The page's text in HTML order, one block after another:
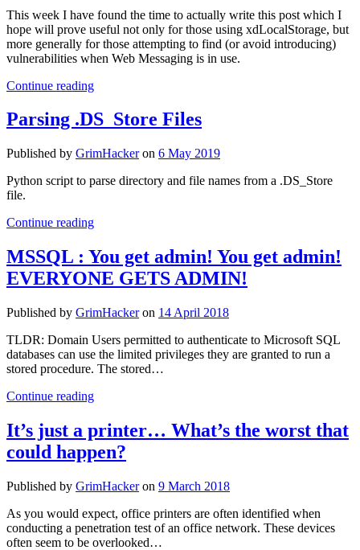
This week I have found the time to actually write this post which I
hope will prove useful not only for those using xdLocalStorage, but
more generally for those attempting to find (or avoid introducing)
vulnerabilities when Web Messaging is in use.
Continue readingExploiting
(localStorage
and
Parsing .DS_Store Files
Published by GrimHackeron 6 May 2019
Python script to parse directory and file names from a .DS_Store
file.
Continue readingParsing
Files
MSSQL : You get admin! You get admin!
EVERYONE GETS ADMIN!
Published by GrimHackeron 14 April 2018
TLDR: Domain Users permitted to authenticate to Microsoft SQL
databases can use the limited privileges they are granted to run a
stored procedure. The stored…
Continue readingMSSQL
You
get
admin!
get
admin!
EVERYONE
GETS
ADMIN!
It’s just a printer… What’s the worst that
could happen?
Published by GrimHackeron 9 March 2018
As you would expect, office printers are often identified when
conducting a penetration test of an office network. These devices
often seem to be overlooked…